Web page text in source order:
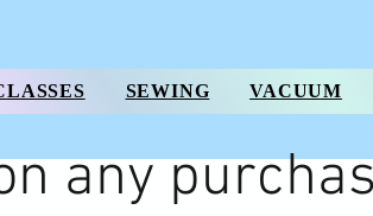
SEWING VACUUM
any